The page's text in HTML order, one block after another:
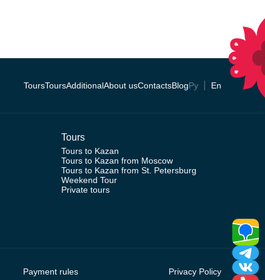
ToursToursAdditionalAbout usContactsBlogРу En
Tours
Tours to Kazan
Tours to Kazan from Moscow
Tours to Kazan from St. Petersburg
Weekend Tour
Private tours
Payment rules Privacy Policy